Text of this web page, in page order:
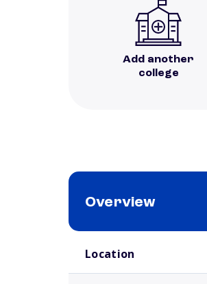
Add another
college
Overview
Location